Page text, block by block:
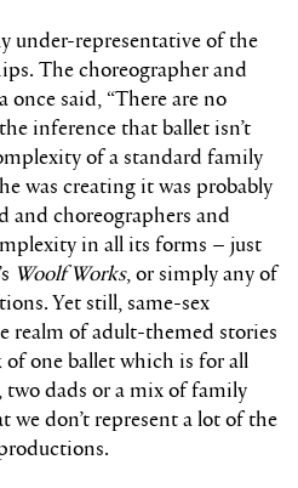
under-representative of the
The choreographer and
once said, “There are no
inference that ballet isn’t
of a standard family
was creating it was probably
and choreographers and
in all its forms – just
Woolf Works, or simply any of
Yet still, same-sex
realm of adult-themed stories
one ballet which is for all
dads or a mix of family
we don’t represent a lot of the